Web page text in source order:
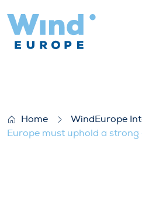
Home
WindEurope
Europe must uphold a strong